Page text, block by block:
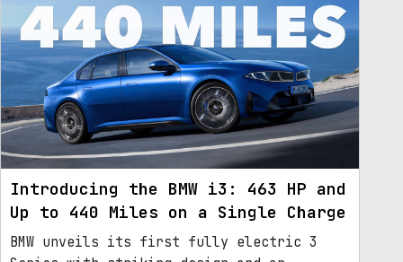
Introducing the BMW i3: 463 HP and
Up to 440 Miles on a Single Charge
BMW unveils its first fully electric 3